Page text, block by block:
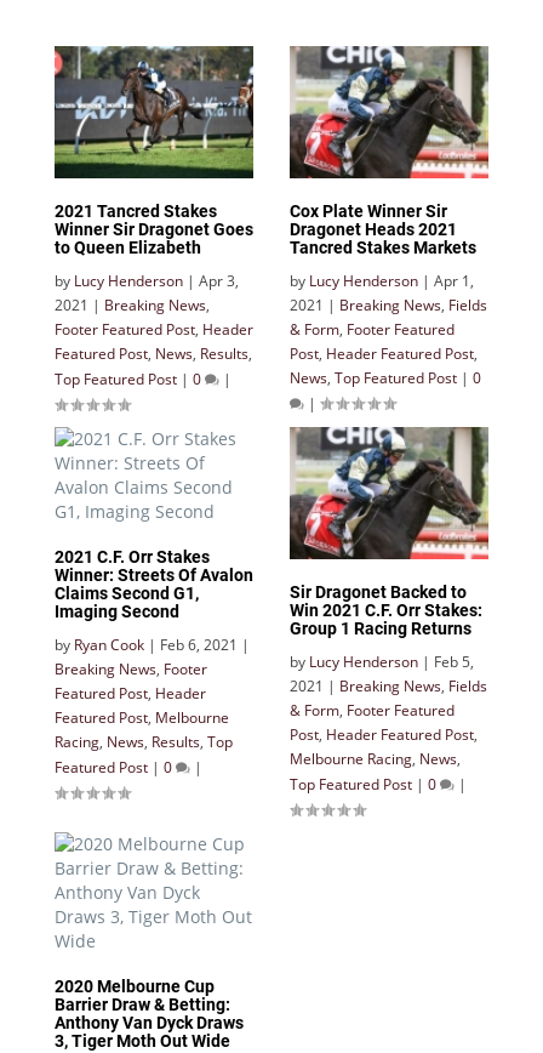
2021 Tancred Stakes
Winner Sir Dragonet Goes
to Queen Elizabeth
by Lucy Henderson | Apr 3,
2021 | Breaking News,
Footer Featured Post, Header
Featured Post, News, Results,
Top Featured Post | 0 |
Cox Plate Winner Sir
Dragonet Heads 2021
Tancred Stakes Markets
by Lucy Henderson | Apr 1,
2021 | Breaking News, Fields
& Form, Footer Featured
Post, Header Featured Post,
News, Top Featured Post | 0
|
2021 C.F. Orr Stakes
Winner: Streets Of Avalon
Claims Second G1,
Imaging Second
by Ryan Cook | Feb 6, 2021 |
Breaking News, Footer
Featured Post, Header
Featured Post, Melbourne
Racing, News, Results, Top
Featured Post | 0 |
Sir Dragonet Backed to
Win 2021 C.F. Orr Stakes:
Group 1 Racing Returns
by Lucy Henderson | Feb 5,
2021 | Breaking News, Fields
& Form, Footer Featured
Post, Header Featured Post,
Melbourne Racing, News,
Top Featured Post | 0 |
2020 Melbourne Cup
Barrier Draw & Betting:
Anthony Van Dyck Draws
3, Tiger Moth Out Wide